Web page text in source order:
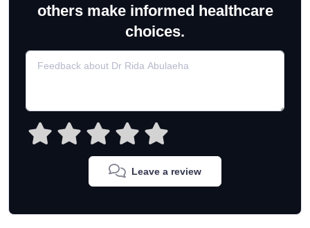
others make informed healthcare
choices.
Leave a review